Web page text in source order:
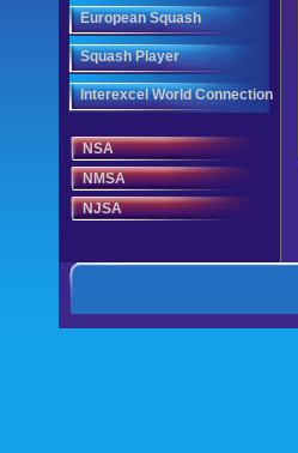
European Squash
Squash Player
Interexcel World Connection
NSA
NMSA
NJSA